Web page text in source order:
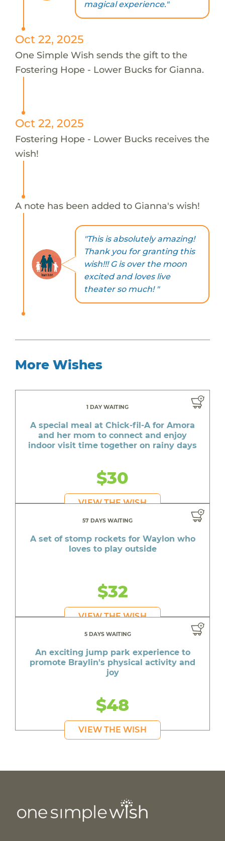
magical experience."
Oct 22, 2025
One Simple Wish sends the gift to the
Fostering Hope - Lower Bucks for Gianna.
Oct 22, 2025
Fostering Hope - Lower Bucks receives the
wish!
A note has been added to Gianna's wish!
"This is absolutely amazing!
Thank you for granting this
wish!!! G is over the moon
excited and loves live
theater so much! "
More Wishes
1 DAY WAITING
A special meal at Chick-fil-A for Amora
and her mom to connect and enjoy
indoor visit time together on rainy days
$30
VIEW THE WISH
57 DAYS WAITING
A set of stomp rockets for Waylon who
loves to play outside
$32
VIEW THE WISH
5 DAYS WAITING
An exciting jump park experience to
promote Braylin's physical activity and
joy
$48
VIEW THE WISH